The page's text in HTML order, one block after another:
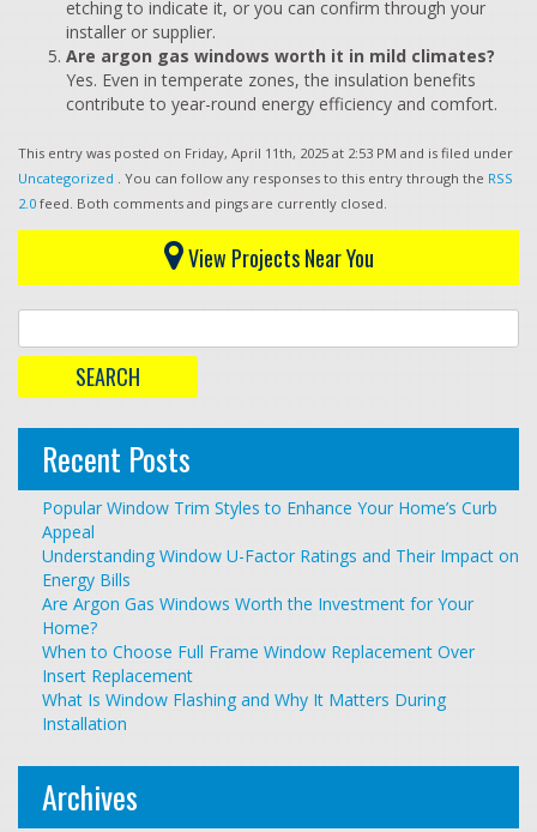
etching to indicate it, or you can confirm through your
installer or supplier.
Are argon gas windows worth it in mild climates?
Yes. Even in temperate zones, the insulation benefits
contribute to year-round energy efficiency and comfort.
This entry was posted on Friday, April 11th, 2025 at 2:53 PM and is filed under
Uncategorized . You can follow any responses to this entry through the RSS
2.0 feed. Both comments and pings are currently closed.
View Projects Near You
Recent Posts
Popular Window Trim Styles to Enhance Your Home’s Curb
Appeal
Understanding Window U-Factor Ratings and Their Impact on
Energy Bills
Are Argon Gas Windows Worth the Investment for Your
Home?
When to Choose Full Frame Window Replacement Over
Insert Replacement
What Is Window Flashing and Why It Matters During
Installation
Archives